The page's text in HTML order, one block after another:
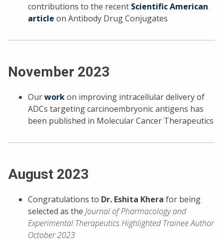
contributions to the recent Scientific American
article on Antibody Drug Conjugates
November 2023
Ourworkon improving intracellular delivery of
ADCs targeting carcinoembryonic antigens has
been published in Molecular Cancer Therapeutics
August 2023
Congratulations to Dr. Eshita Khera for being
selected as the Journal of Pharmacology and
Experimental Therapeutics Highlighted Trainee Author
October 2023